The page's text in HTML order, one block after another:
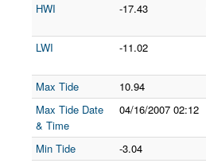
HWI
-17.43
LWI
-11.02
Max Tide
10.94
Max Tide Date
& Time
04/16/2007 02:12
Min Tide
-3.04